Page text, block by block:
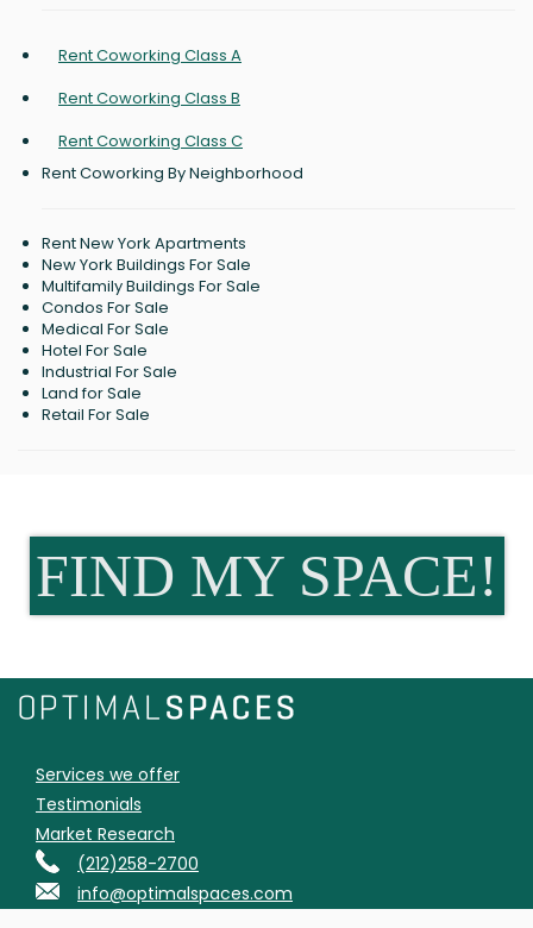
Rent Coworking Class A
Rent Coworking Class B
Rent Coworking Class C
Rent Coworking By Neighborhood
Rent New York Apartments
New York Buildings For Sale
Multifamily Buildings For Sale
Condos For Sale
Medical For Sale
Hotel For Sale
Industrial For Sale
Land for Sale
Retail For Sale
FIND MY SPACE!
Services we offer
Testimonials
Market Research
(212)258-2700
info@optimalspaces.com